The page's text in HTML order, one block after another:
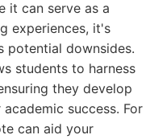
it can serve as a
experiences, it's
potential downsides.
students to harness
they develop
success. For
can aid your